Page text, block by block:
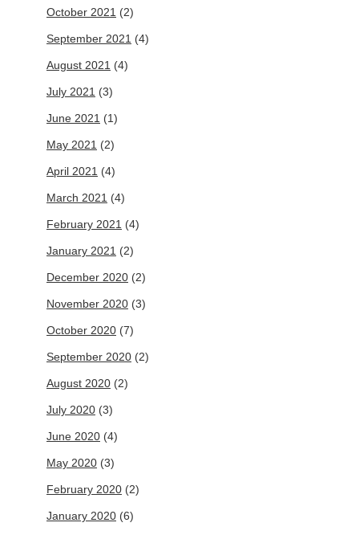
October 2021 (2)
September 2021 (4)
August 2021 (4)
July 2021 (3)
June 2021 (1)
May 2021 (2)
April 2021 (4)
March 2021 (4)
February 2021 (4)
January 2021 (2)
December 2020 (2)
November 2020 (3)
October 2020 (7)
September 2020 (2)
August 2020 (2)
July 2020 (3)
June 2020 (4)
May 2020 (3)
February 2020 (2)
January 2020 (6)